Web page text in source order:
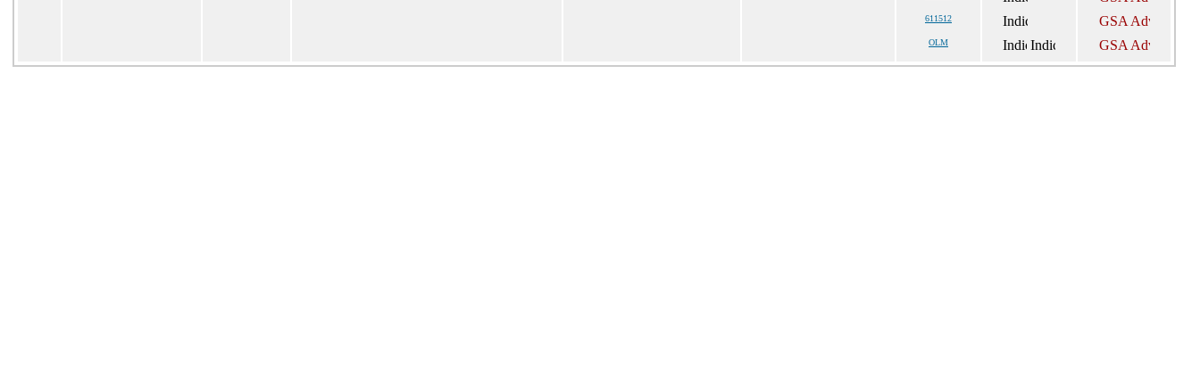
611512
OLM